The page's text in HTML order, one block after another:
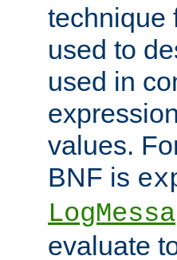
technique
used to
used in
values.
BNF is
evaluate